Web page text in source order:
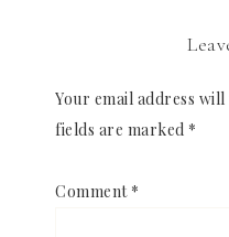
Your email address
fields are marked *
Comment *